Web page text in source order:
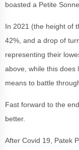
boasted a Petite
In 2021 (the height of
42%, and a drop of
representing their
above, while this does
means to battle
Fast forward to the
better.
After Covid 19, Patek